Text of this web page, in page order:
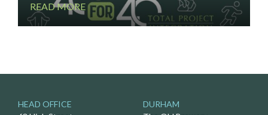
READ MORE
HEAD OFFICE
DURHAM